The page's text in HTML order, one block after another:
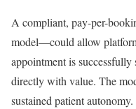
A compliant, pay-per-
model—could allow
appointment is
directly with value. The
sustained patient autonomy.